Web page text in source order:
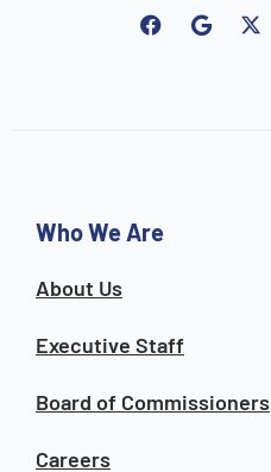
F
G
Who We Are
About Us
Executive Staff
Board of Commissioners
Careers